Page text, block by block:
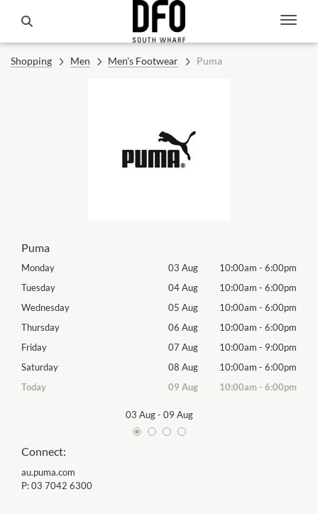
Shopping Men Men's Footwear Puma
Puma
Monday 03 Aug 10:00am - 6:00pm
Tuesday
04 Aug 10:00am - 6:00pm
Wednesday
05 Aug 10:00am - 6:00pm
Thursday
06 Aug 10:00am - 6:00pm
Friday
07 Aug 10:00am - 9:00pm
Saturday
08 Aug 10:00am - 6:00pm
Today
09 Aug 10:00am - 6:00pm
03 Aug- 09 Aug
Connect:
au.puma.com
P:03 7042 6300